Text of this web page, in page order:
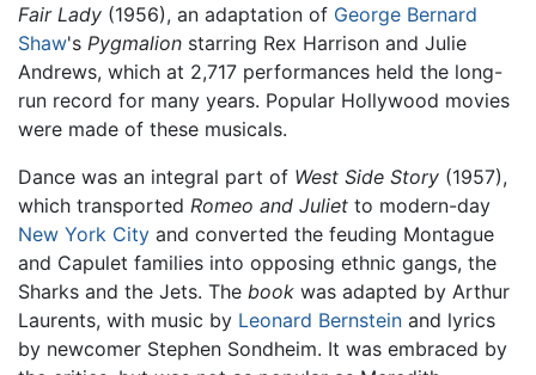
Fair Lady (1956), an adaptation of George Bernard
Shaw's Pygmalion starring Rex Harrison and Julie
Andrews, which at 2,717 performances held the long-
run record for many years. Popular Hollywood movies
were made of these musicals.
Dance was an integral part of West Side Story (1957),
which transported Romeo and Juliet to modern-day
New York City and converted the feuding Montague
and Capulet families into opposing ethnic gangs, the
Sharks and the Jets. The book was adapted by Arthur
Laurents, with music by Leonard Bernstein and lyrics
by newcomer Stephen Sondheim. It was embraced by